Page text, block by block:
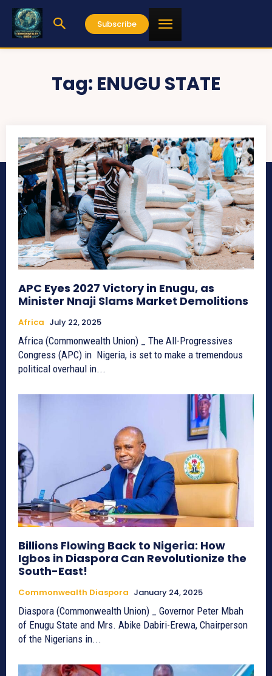
Subscribe
Tag: ENUGU STATE
APC Eyes 2027 Victory in Enugu, as
Minister Nnaji Slams Market Demolitions
Africa July 22, 2025
Africa (Commonwealth Union) _ The All-Progressives
Congress (APC) in Nigeria, is set to make a tremendous
political overhaul in...
Billions Flowing Back to Nigeria: How
Igbos in Diaspora Can Revolutionize the
South-East!
Commonwealth Diaspora January 24, 2025
Diaspora (Commonwealth Union) _ Governor Peter Mbah
of Enugu State and Mrs. Abike Dabiri-Erewa, Chairperson
of the Nigerians in...